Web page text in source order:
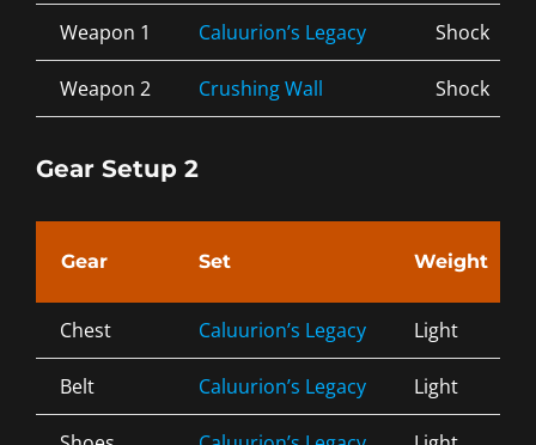
Weapon 1 Caluurion’s Legacy Shock
Weapon 2 Crushing Wall Shock
Gear Setup 2
Gear Set Weight
Chest Caluurion’s Legacy Light
Belt Caluurion’s Legacy Light